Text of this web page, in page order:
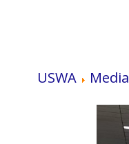
USWA Media